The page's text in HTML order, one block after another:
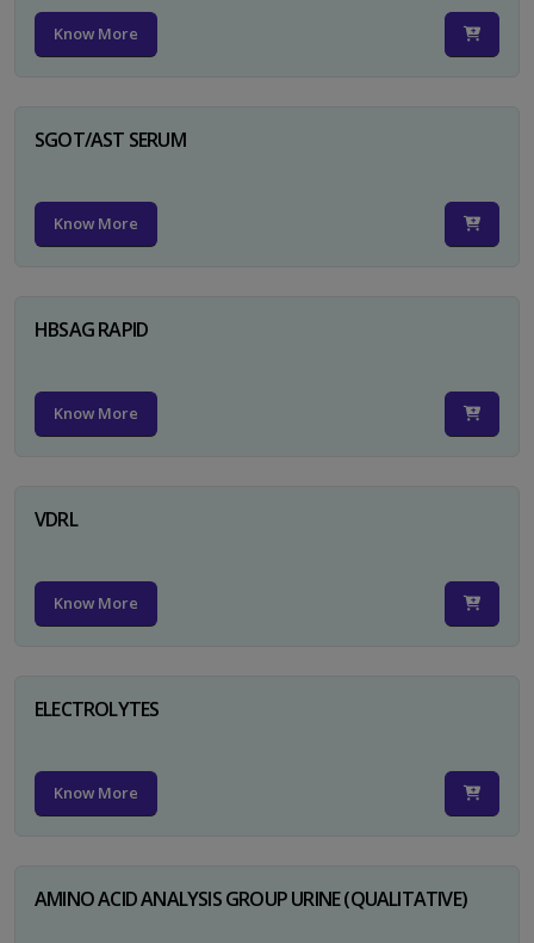
Know More
SGOT/AST SERUM
Know More
HBSAG RAPID
Know More
VDRL
Know More
ELECTROLYTES
Know More
AMINO ACID ANALYSIS GROUP URINE (QUALITATIVE)